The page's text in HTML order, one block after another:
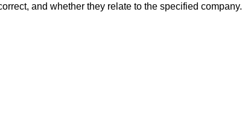
and whether they relate to the specified company.